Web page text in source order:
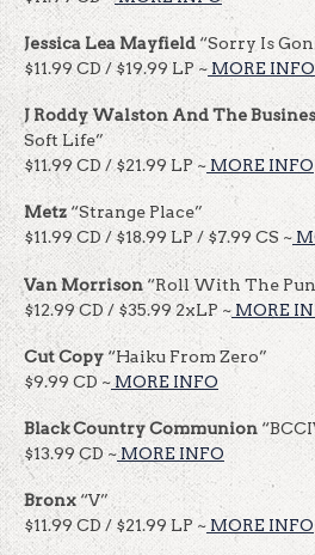
Jessica Lea Mayfield “Sorry Is
$11.99 CD / $19.99 LP ~ MORE INFO
J Roddy Walston And The
Soft Life”
$11.99 CD / $21.99 LP ~ MORE INFO
Metz“Strange Place”
$11.99 CD / $18.99 LP / $7.99 CS ~
Van Morrison“Roll With The
$12.99 CD / $35.99 2xLP ~ MORE
Cut Copy“Haiku From Zero”
$9.99 CD ~MORE INFO
Black Country Communion
$13.99 CD ~ MORE INFO
Bronx“V”
$11.99 CD / $21.99 LP ~ MORE INFO